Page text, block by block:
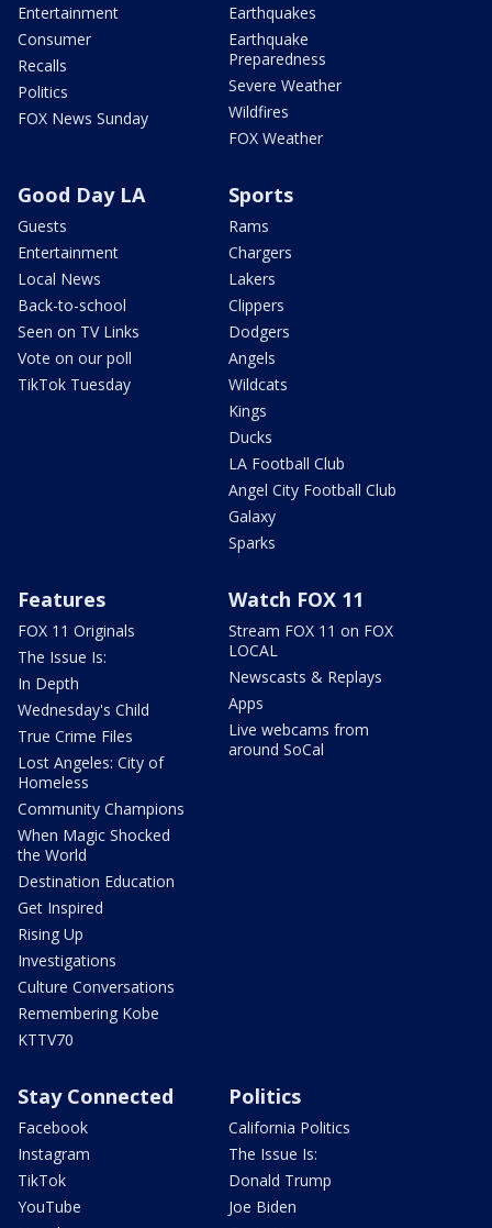
Entertainment
Consumer
Recalls
Politics
FOX News Sunday
Earthquakes
Earthquake
Preparedness
Severe Weather
Wildfires
FOX Weather
Good Day LA
Guests
Entertainment
Local News
Back-to-school
Seen on TV Links
Vote on our poll
TikTok Tuesday
Sports
Rams
Chargers
Lakers
Clippers
Dodgers
Angels
Wildcats
Kings
Ducks
LA Football Club
Angel City Football Club
Galaxy
Sparks
Features
FOX 11 Originals
The Issue Is:
In Depth
Wednesday's Child
True Crime Files
Lost Angeles: City of
Homeless
Community Champions
When Magic Shocked
the World
Destination Education
Get Inspired
Rising Up
Investigations
Culture Conversations
Remembering Kobe
KTTV70
Watch FOX 11
Stream FOX 11 on FOX
LOCAL
Newscasts & Replays
Apps
Live webcams from
around SoCal
Stay Connected
Facebook
Instagram
TikTok
YouTube
Politics
California Politics
The Issue Is:
Donald Trump
Joe Biden